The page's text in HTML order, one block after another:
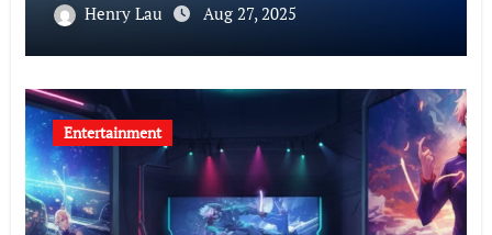
Henry Lau Aug 27, 2025
Entertainment